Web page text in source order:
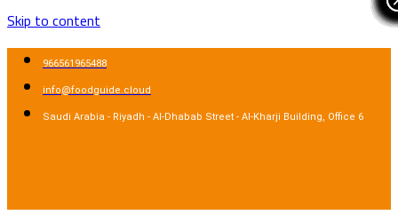
Skip to content
966561965488
info@foodguide.cloud
Saudi Arabia - Riyadh - Al-Dhabab Street - Al-Kharji Building, Office 6